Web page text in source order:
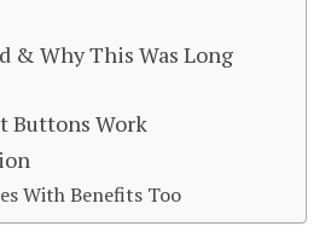
& Why This Was Long
Buttons Work
With Benefits Too